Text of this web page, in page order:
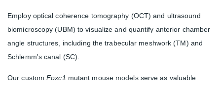
Employ optical coherence tomography (OCT) and ultrasound
biomicroscopy (UBM) to visualize and quantify anterior chamber
angle structures, including the trabecular meshwork (TM) and
Schlemm's canal (SC).
Our customFoxc1 mutant mouse models serve as valuable